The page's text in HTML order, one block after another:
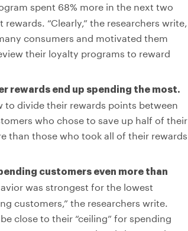
spent 68% more in the next two
“Clearly,” the researchers write,
consumers and motivated them
their loyalty programs to reward
rewards end up spending the most.
to divide their rewards points between
who chose to save up half of their
than those who took all of their rewards
customers even more than
was strongest for the lowest
customers,” the researchers write.
close to their “ceiling” for spending